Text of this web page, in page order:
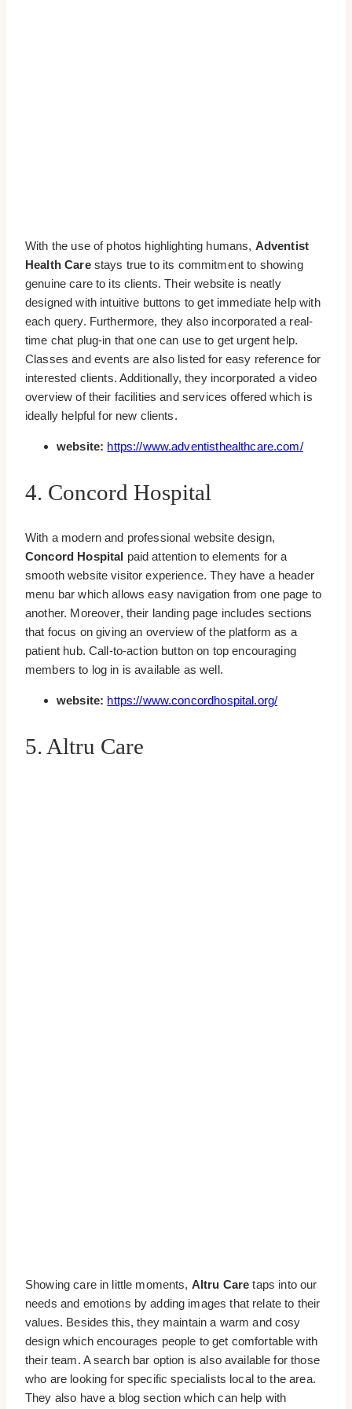
With the use of photos highlighting humans, Adventist
Health Carestays true to its commitment to showing
genuine care to its clients. Their website is neatly
designed with intuitive buttons to get immediate help with
each query. Furthermore, they also incorporated a real-
time chat plug-in that one can use to get urgent help.
Classes and events are also listed for easy reference for
interested clients. Additionally, they incorporated a video
overview of their facilities and services offered which is
ideally helpful for new clients.
website: https://www.adventisthealthcare.com/
4. Concord Hospital
With a modern and professional website design,
Concord Hospital paid attention to elements for a
smooth website visitor experience. They have a header
menu bar which allows easy navigation from one page to
another. Moreover, their landing page includes sections
that focus on giving an overview of the platform as a
patient hub. Call-to-action button on top encouraging
members to log in is available as well.
website: https://www.concordhospital.org/
5. Altru Care
Showing care in little moments, Altru Care taps into our
needs and emotions by adding images that relate to their
values. Besides this, they maintain a warm and cosy
design which encourages people to get comfortable with
their team. A search bar option is also available for those
who are looking for specific specialists local to the area.
They also have a blog section which can help with